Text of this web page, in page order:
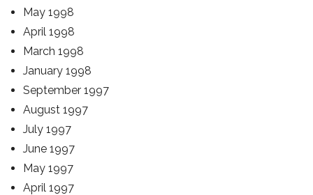
May 1998
April 1998
March 1998
January 1998
September 1997
August 1997
July 1997
June 1997
May 1997
April 1997